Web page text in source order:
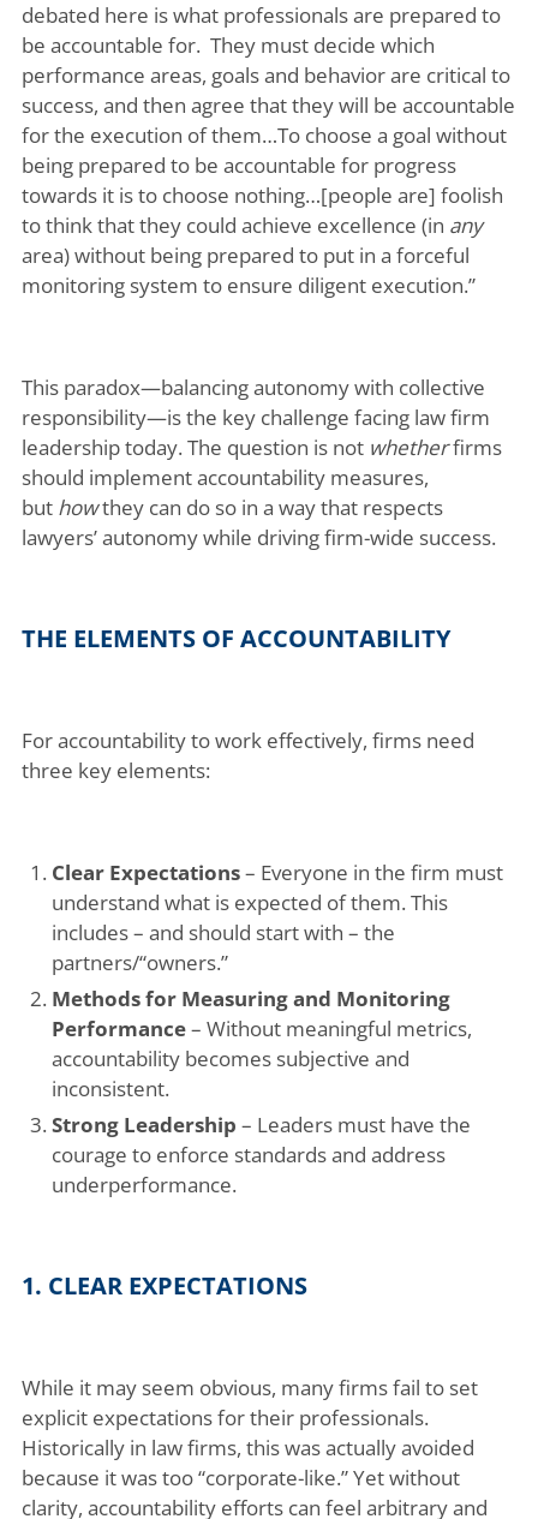
debated here is what professionals are prepared to
be accountable for. They must decide which
performance areas, goals and behavior are critical to
success, and then agree that they will be accountable
for the execution of them…To choose a goal without
being prepared to be accountable for progress
towards it is to choose nothing…[people are] foolish
to think that they could achieve excellence (in any
area) without being prepared to put in a forceful
monitoring system to ensure diligent execution.”
This paradox—balancing autonomy with collective
responsibility—is the key challenge facing law firm
leadership today. The question is not whetherfirms
should implement accountability measures,
but howthey can do so in a way that respects
lawyers’ autonomy while driving firm-wide success.
THE ELEMENTS OF ACCOUNTABILITY
For accountability to work effectively, firms need
three key elements:
Clear Expectations– Everyone in the firm must
understand what is expected of them. This
includes – and should start with – the
partners/“owners.”
Methods for Measuring and Monitoring
Performance– Without meaningful metrics,
accountability becomes subjective and
inconsistent.
Strong Leadership – Leaders must have the
courage to enforce standards and address
underperformance.
1. CLEAR EXPECTATIONS
While it may seem obvious, many firms fail to set
explicit expectations for their professionals.
Historically in law firms, this was actually avoided
because it was too “corporate-like.” Yet without
clarity, accountability efforts can feel arbitrary and